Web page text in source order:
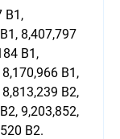
B1,
8,407,797
B1,
B1,
B2,
9,203,852,
B2.